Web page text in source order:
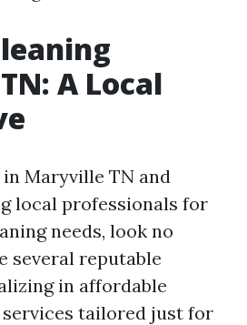
A Local
Maryville TN and
local professionals for
needs, look no
several reputable
in affordable
tailored just for